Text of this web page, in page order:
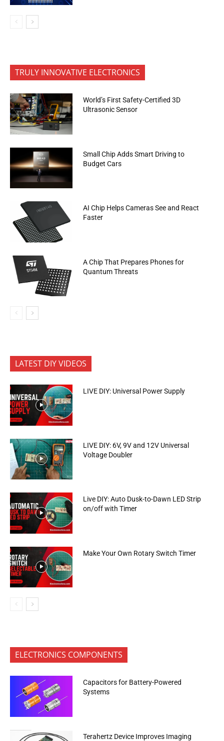
TRULY INNOVATIVE ELECTRONICS
World’s First Safety-Certified 3D
Ultrasonic Sensor
Small Chip Adds Smart Driving to
Budget Cars
AI Chip Helps Cameras See and React
Faster
A Chip That Prepares Phones for
Quantum Threats
LATEST DIY VIDEOS
LIVE DIY: Universal Power Supply
LIVE DIY: 6V, 9V and 12V Universal
Voltage Doubler
Live DIY: Auto Dusk-to-Dawn LED Strip
on/off with Timer
Make Your Own Rotary Switch Timer
ELECTRONICS COMPONENTS
Capacitors for Battery-Powered
Systems
Terahertz Device Improves Imaging